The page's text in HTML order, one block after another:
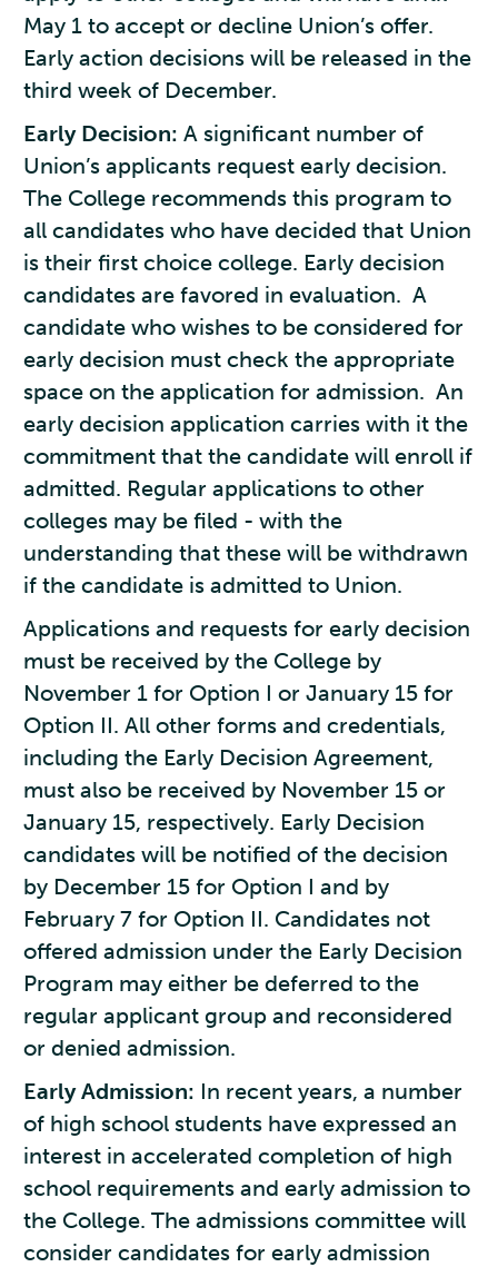
May 1 to accept or decline Union’s offer.
Early action decisions will be released in the
third week of December.
Early Decision: A significant number of
Union’s applicants request early decision.
The College recommends this program to
all candidates who have decided that Union
is their first choice college. Early decision
candidates are favored in evaluation. A
candidate who wishes to be considered for
early decision must check the appropriate
space on the application for admission. An
early decision application carries with it the
commitment that the candidate will enroll if
admitted. Regular applications to other
colleges may be filed - with the
understanding that these will be withdrawn
if the candidate is admitted to Union.
Applications and requests for early decision
must be received by the College by
November 1 for Option I or January 15 for
Option II. All other forms and credentials,
including the Early Decision Agreement,
must also be received by November 15 or
January 15, respectively. Early Decision
candidates will be notified of the decision
by December 15 for Option I and by
February 7 for Option II. Candidates not
offered admission under the Early Decision
Program may either be deferred to the
regular applicant group and reconsidered
or denied admission.
Early Admission: In recent years, a number
of high school students have expressed an
interest in accelerated completion of high
school requirements and early admission to
the College. The admissions committee will
consider candidates for early admission